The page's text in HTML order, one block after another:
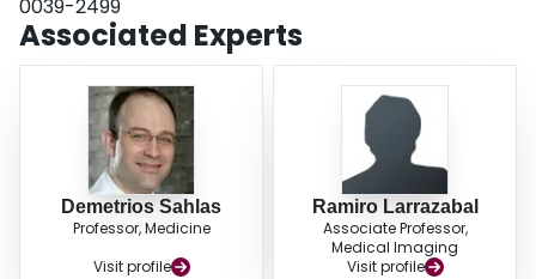
0039-2499
Associated Experts
Demetrios Sahlas
Professor, Medicine
Visit profile
Ramiro Larrazabal
Associate Professor,
Medical Imaging
Visit profile